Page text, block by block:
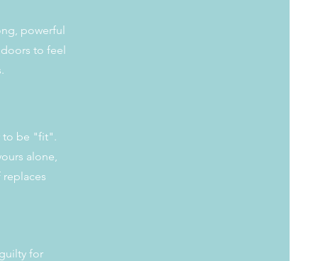
powerful
to feel
to be "fit".
alone,
for